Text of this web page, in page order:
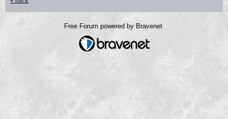
Free Forum powered by Bravenet